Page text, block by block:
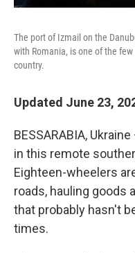
The port of Izmail on the
with Romania, is one of the
country.
Updated June 23,
BESSARABIA,
in this remote
Eighteen-wheelers
roads, hauling goods
that probably hasn't
times.